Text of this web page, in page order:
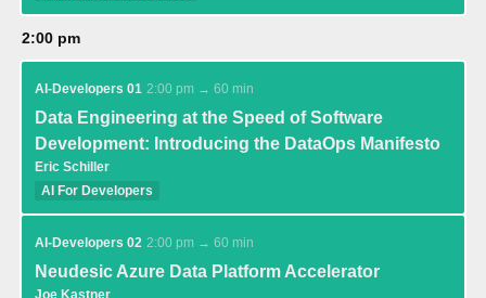
2:00 pm
AI-Developers 01 2:00 pm → 60 min
Data Engineering at the Speed of Software
Development: Introducing the DataOps Manifesto
Eric Schiller
AI For Developers
AI-Developers 02 2:00 pm → 60 min
Neudesic Azure Data Platform Accelerator
Joe Kastner